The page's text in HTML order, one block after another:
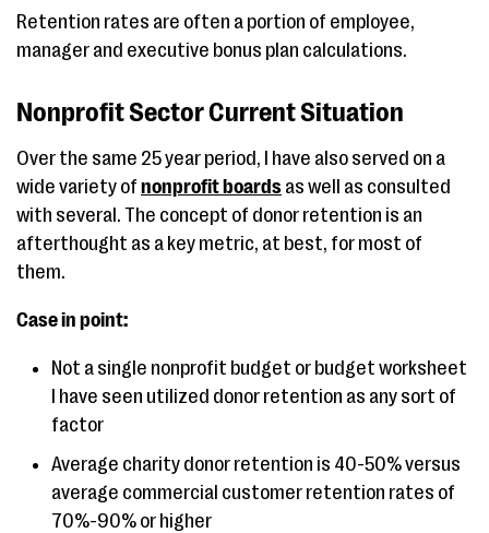
Retention rates are often a portion of employee,
manager and executive bonus plan calculations.
Nonprofit Sector Current Situation
Over the same 25 year period, I have also served on a
wide variety of nonprofit boards as well as consulted
with several. The concept of donor retention is an
afterthought as a key metric, at best, for most of
them.
Case in point:
Not a single nonprofit budget or budget worksheet
I have seen utilized donor retention as any sort of
factor
Average charity donor retention is 40-50% versus
average commercial customer retention rates of
70%-90% or higher